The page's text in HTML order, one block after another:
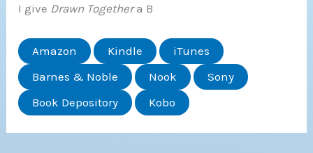
I give Drawn Togethera B
Amazon Kindle
iTunes
Barnes & Noble
Nook
Sony
Book Depository
Kobo